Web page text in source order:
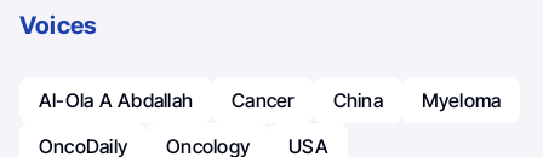
Voices
Al-Ola A Abdallah Cancer China
Myeloma
OncoDaily
Oncology USA